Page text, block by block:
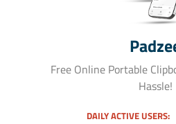
Free Online Portable
Hassle!
DAILY ACTIVE USERS: